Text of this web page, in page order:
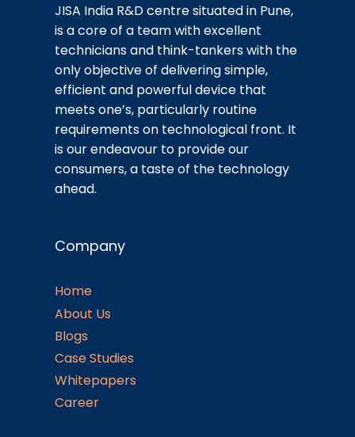
JISA India R&D centre situated in Pune,
is a core of a team with excellent
technicians and think-tankers with the
only objective of delivering simple,
efficient and powerful device that
meets one’s, particularly routine
requirements on technological front. It
is our endeavour to provide our
consumers, a taste of the technology
ahead.
Company
Home
About Us
Blogs
Case Studies
Whitepapers
Career